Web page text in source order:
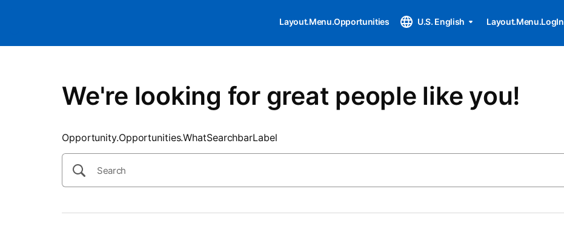
Layout.Menu.Opportunities U.S. English Layout.Menu.LogIn
We're looking for great people like you!
Opportunity.Opportunities.WhatSearchbarLabel